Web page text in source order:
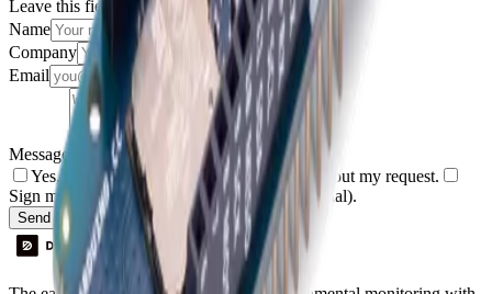
Leave this field empty
Name
Company
Email
Message
Yes, I agree to be contacted by Datacake about my request.
Sign me up for the Datacake newsletter (optional).
Send Message